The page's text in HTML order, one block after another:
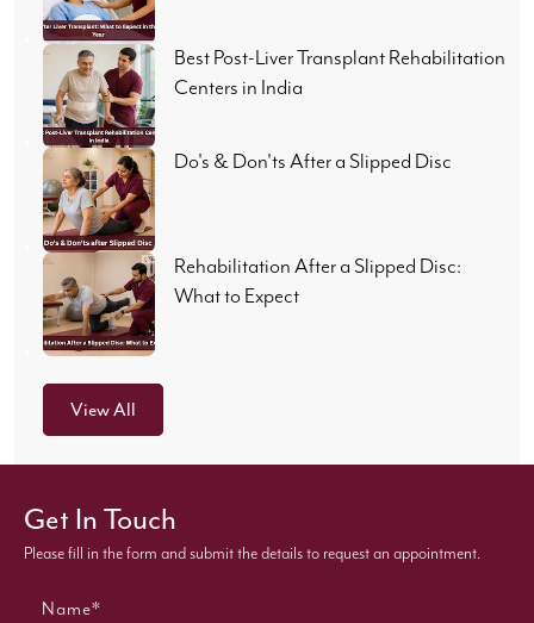
Best Post-Liver Transplant Rehabilitation
Centers in India
Do's & Don'ts After a Slipped Disc
Rehabilitation After a Slipped Disc:
What to Expect
View All
Get In Touch
Please fill in the form and submit the details to request an appointment.
Name*